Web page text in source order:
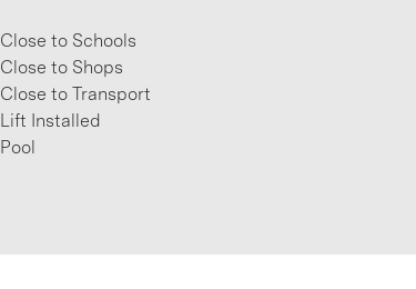
Close to Schools
Close to Shops
Close to Transport
Lift Installed
Pool